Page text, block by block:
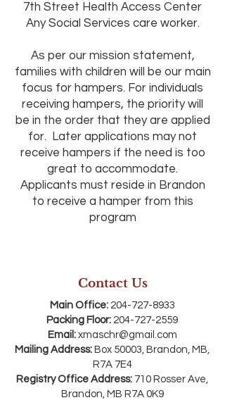
7th Street Health Access Center
Any Social Services care worker.
As per our mission statement,
families with children will be our main
focus for hampers. For individuals
receiving hampers, the priority will
be in the order that they are applied
for. Later applications may not
receive hampers if the need is too
great to accommodate.
Applicants must reside in Brandon
to receive a hamper from this
program
Contact Us
Main Office: 204-727-8933
Packing Floor: 204-727-2559
Email: xmaschr@gmail.com
Mailing Address: Box 50003, Brandon, MB,
R7A 7E4
Registry Office Address: 710 Rosser Ave,
Brandon, MB R7A 0K9